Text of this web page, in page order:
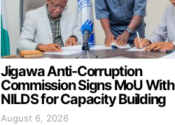
Jigawa Anti-Corruption
Commission Signs MoU With
NILDS for Capacity Building
August 6, 2026